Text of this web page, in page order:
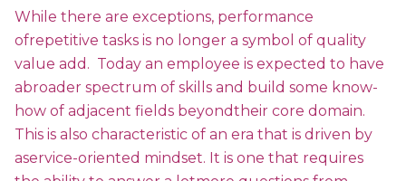
While there are exceptions, performance
ofrepetitive tasks is no longer a symbol of quality
value add. Today an employee is expected to have
abroader spectrum of skills and build some know-
how of adjacent fields beyondtheir core domain.
This is also characteristic of an era that is driven by
aservice-oriented mindset. It is one that requires